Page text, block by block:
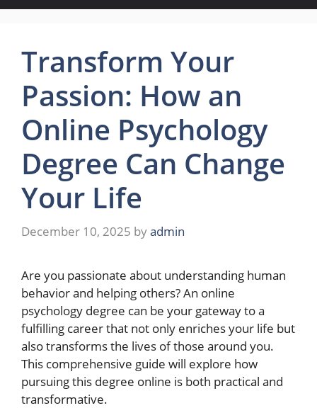
Transform Your
Passion: How an
Online Psychology
Degree Can Change
Your Life
December 10, 2025 byadmin
Are you passionate about understanding human
behavior and helping others? An online
psychology degree can be your gateway to a
fulfilling career that not only enriches your life but
also transforms the lives of those around you.
This comprehensive guide will explore how
pursuing this degree online is both practical and
transformative.